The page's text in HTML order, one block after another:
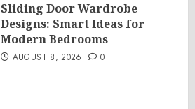
Sliding Door Wardrobe
Designs: Smart Ideas for
Modern Bedrooms
AUGUST 8, 2026 0